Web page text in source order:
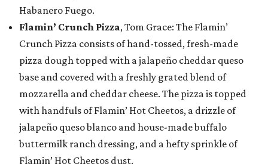
Habanero Fuego.
Flamin’ Crunch Pizza, Tom Grace: The Flamin’
Crunch Pizza consists of hand-tossed, fresh-made
pizza dough topped with a jalapeño cheddar queso
base and covered with a freshly grated blend of
mozzarella and cheddar cheese. The pizza is topped
with handfuls of Flamin’ Hot Cheetos, a drizzle of
jalapeño queso blanco and house-made buffalo
buttermilk ranch dressing, and a hefty sprinkle of
Flamin’ Hot Cheetos dust.